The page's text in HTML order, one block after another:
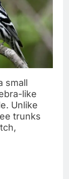
small
like
Unlike
trunks